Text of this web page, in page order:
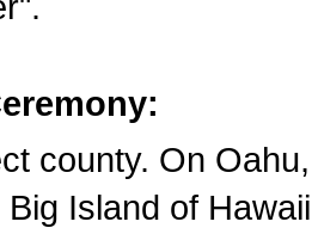
county. On
Island of